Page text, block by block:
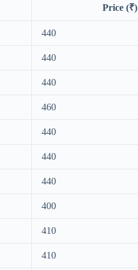
Price (₹)
440
440
440
460
440
440
440
400
410
410